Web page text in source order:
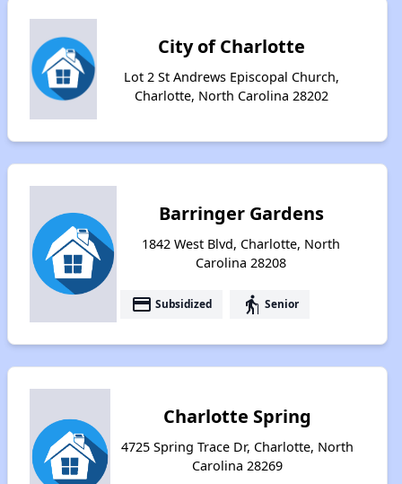
City of Charlotte
Lot 2 St Andrews Episcopal Church,
Charlotte, North Carolina 28202
Barringer Gardens
1842 West Blvd, Charlotte, North
Carolina 28208
payment Subsidized elderly Senior
Charlotte Spring
4725 Spring Trace Dr, Charlotte, North
Carolina 28269